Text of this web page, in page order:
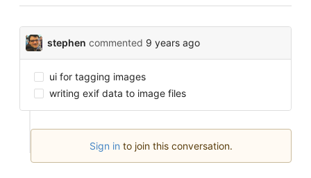
stephen commented 9 years ago
ui for tagging images
writing exif data to image files
Sign in to join this conversation.